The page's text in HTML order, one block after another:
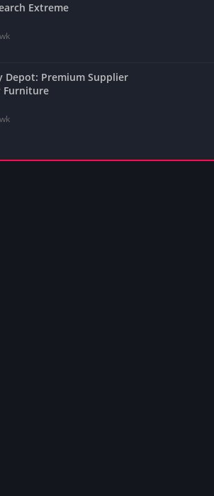
Extreme
Depot: Premium Supplier
Furniture